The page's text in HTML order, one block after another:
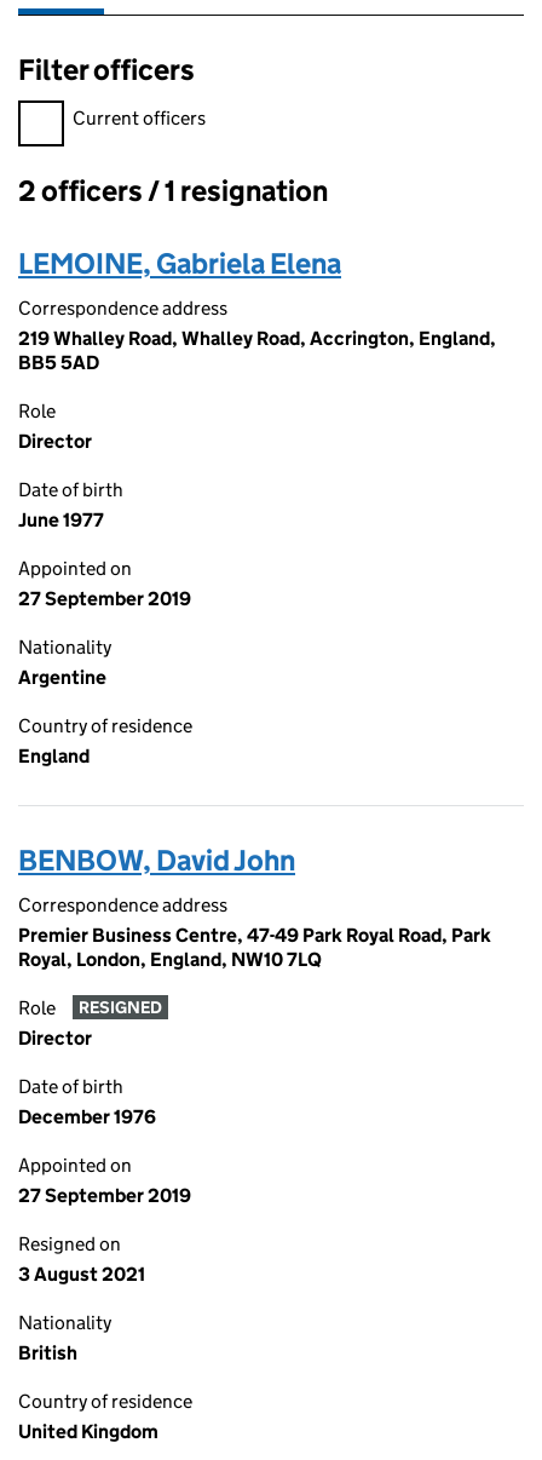
Filter officers
Filter officers, selecting an input will reload the page.
Current officers
Officers:
2 officers / 1 resignation
LEMOINE, Gabriela Elena
Correspondence address
219 Whalley Road, Whalley Road, Accrington, England,
BB5 5AD
Role
Director
Date of birth
June 1977
Appointed on
27 September 2019
Nationality
Argentine
Country of residence
England
BENBOW, David John
Correspondence address
Premier Business Centre, 47-49 Park Royal Road, Park
Royal, London, England, NW10 7LQ
Role RESIGNED
Director
Date of birth
December 1976
Appointed on
27 September 2019
Resigned on
3 August 2021
Nationality
British
Country of residence
United Kingdom